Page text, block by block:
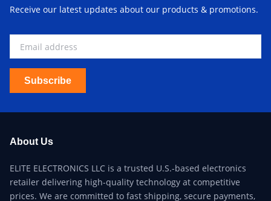
Receive our latest updates about our products & promotions.
Subscribe
About Us
ELITE ELECTRONICS LLC is a trusted U.S.-based electronics
retailer delivering high-quality technology at competitive
prices. We are committed to fast shipping, secure payments,